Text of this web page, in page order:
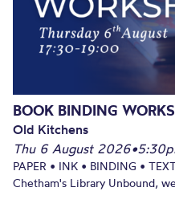
BOOK BINDING
Old Kitchens
Thu 6 August 2026•
PAPER • INK • BINDING •
Chetham's Library Unbound,